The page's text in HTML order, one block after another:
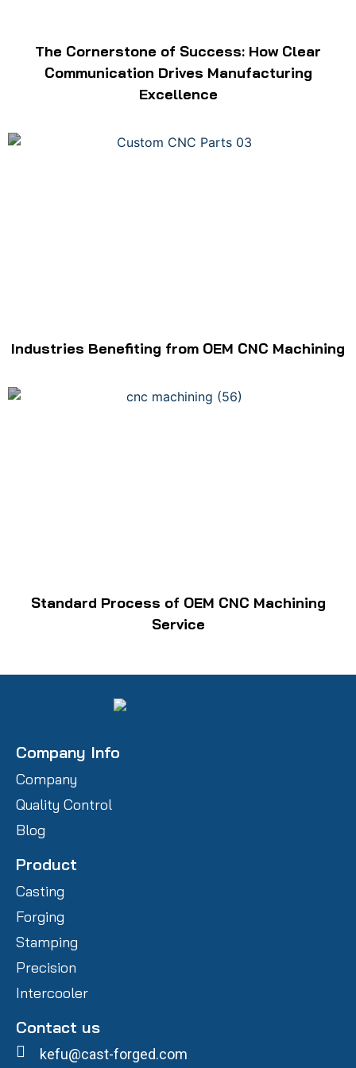
The Cornerstone of Success: How Clear
Communication Drives Manufacturing
Excellence
Industries Benefiting from OEM CNC Machining
Standard Process of OEM CNC Machining
Service
Company Info
Company
Quality Control
Blog
Product
Casting
Forging
Stamping
Precision
Intercooler
Contact us
kefu@cast-forged.com